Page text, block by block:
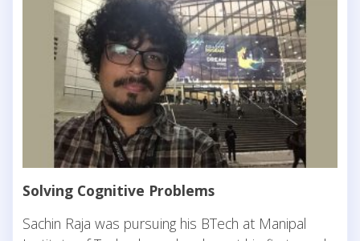
Solving Cognitive Problems
Sachin Raja was pursuing his BTech at Manipal